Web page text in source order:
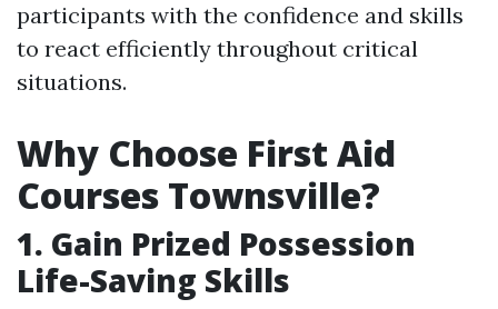
participants with the confidence and skills
to react efficiently throughout critical
situations.
Why Choose First Aid
Courses Townsville?
1. Gain Prized Possession
Life-Saving Skills